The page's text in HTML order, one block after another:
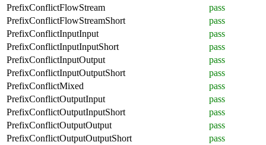
PrefixConflictFlowStream
pass
PrefixConflictFlowStreamShort
pass
PrefixConflictInputInput
pass
PrefixConflictInputInputShort
pass
PrefixConflictInputOutput
pass
PrefixConflictInputOutputShort
pass
PrefixConflictMixed
pass
PrefixConflictOutputInput
pass
PrefixConflictOutputInputShort
pass
PrefixConflictOutputOutput
pass
PrefixConflictOutputOutputShort
pass